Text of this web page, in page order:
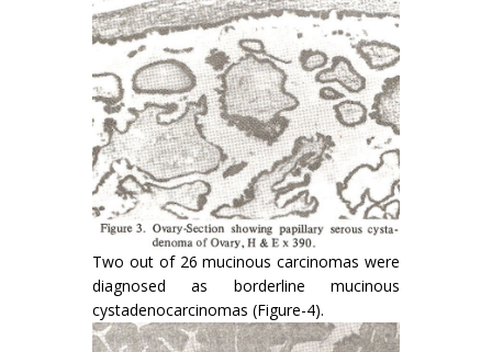
Two out of 26 mucinous carcinomas were
diag­nosed as borderline mucinous
cystadenocarci­nomas (Figure-4).